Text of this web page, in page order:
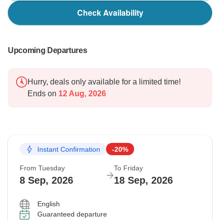
with us in the future.
Check Availability
Upcoming Departures
Hurry, deals only available for a limited time!
Ends on 12 Aug, 2026
Instant Confirmation -20%
From Tuesday
8 Sep, 2026
To Friday
18 Sep, 2026
English
Guaranteed departure